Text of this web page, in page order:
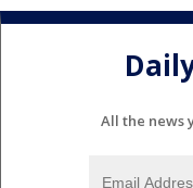
All the news